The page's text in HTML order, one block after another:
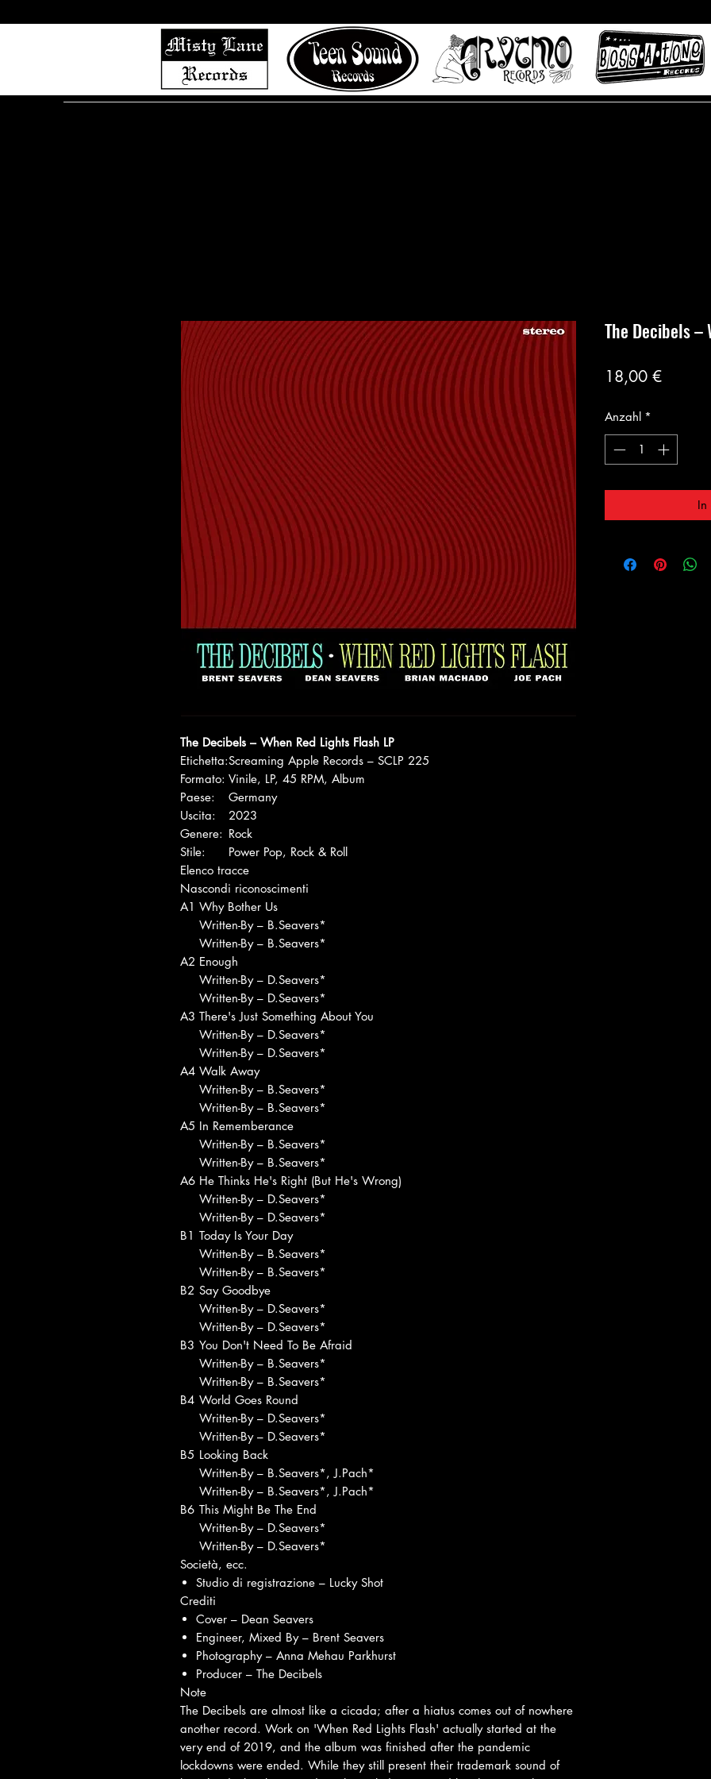
The Decibels – When Red Lights Flash LP
Etichetta:Screaming Apple Records – SCLP 225
Formato: Vinile, LP, 45 RPM, Album
Paese:
Germany
Uscita:
2023
Genere: Rock
Stile:
Power Pop, Rock & Roll
Elenco tracce
Nascondi riconoscimenti
A1 Why Bother Us
Written-By – B.Seavers*
Written-By – B.Seavers*
A2 Enough
Written-By – D.Seavers*
Written-By – D.Seavers*
A3 There's Just Something About You
Written-By – D.Seavers*
Written-By – D.Seavers*
A4 Walk Away
Written-By – B.Seavers*
Written-By – B.Seavers*
A5 In Rememberance
Written-By – B.Seavers*
Written-By – B.Seavers*
A6 He Thinks He's Right (But He's Wrong)
Written-By – D.Seavers*
Written-By – D.Seavers*
B1 Today Is Your Day
Written-By – B.Seavers*
Written-By – B.Seavers*
B2 Say Goodbye
Written-By – D.Seavers*
Written-By – D.Seavers*
B3 You Don't Need To Be Afraid
Written-By – B.Seavers*
Written-By – B.Seavers*
B4 World Goes Round
Written-By – D.Seavers*
Written-By – D.Seavers*
B5 Looking Back
Written-By – B.Seavers*, J.Pach*
Written-By – B.Seavers*, J.Pach*
B6 This Might Be The End
Written-By – D.Seavers*
Written-By – D.Seavers*
Società, ecc.
Studio di registrazione – Lucky Shot
Crediti
Cover – Dean Seavers
Engineer, Mixed By – Brent Seavers
Photography – Anna Mehau Parkhurst
Producer – The Decibels
Note
The Decibels are almost like a cicada; after a hiatus comes out of nowhere
another record. Work on 'When Red Lights Flash' actually started at the
very end of 2019, and the album was finished after the pandemic
lockdowns were ended. While they still present their trademark sound of
The Decibels –
18,00 €Preis
Anzahl *
In